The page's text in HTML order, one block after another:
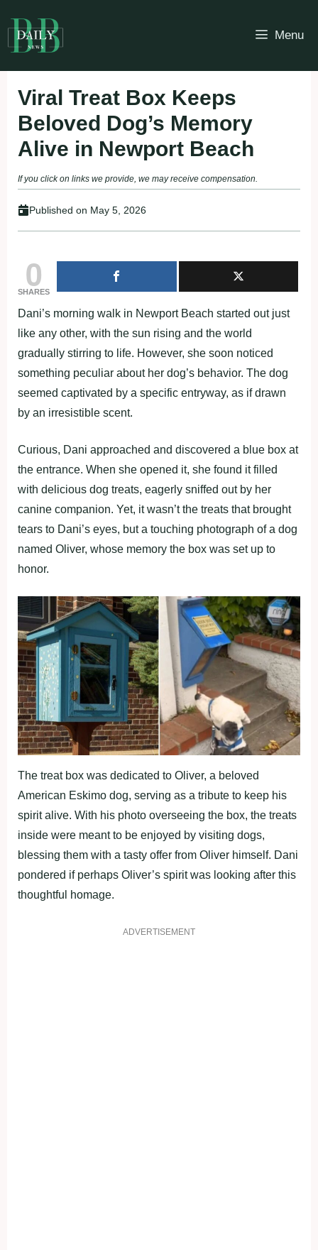
to
content
Menu
Viral Treat Box Keeps
Beloved Dog’s Memory
Alive in Newport Beach
If you click on links we provide, we may receive compensation.
Published on May 5, 2026
0
SHARES
Dani’s morning walk in Newport Beach started out just
like any other, with the sun rising and the world
gradually stirring to life. However, she soon noticed
something peculiar about her dog’s behavior. The dog
seemed captivated by a specific entryway, as if drawn
by an irresistible scent.
Curious, Dani approached and discovered a blue box at
the entrance. When she opened it, she found it filled
with delicious dog treats, eagerly sniffed out by her
canine companion. Yet, it wasn’t the treats that brought
tears to Dani’s eyes, but a touching photograph of a dog
named Oliver, whose memory the box was set up to
honor.
The treat box was dedicated to Oliver, a beloved
American Eskimo dog, serving as a tribute to keep his
spirit alive. With his photo overseeing the box, the treats
inside were meant to be enjoyed by visiting dogs,
blessing them with a tasty offer from Oliver himself. Dani
pondered if perhaps Oliver’s spirit was looking after this
thoughtful homage.
ADVERTISEMENT